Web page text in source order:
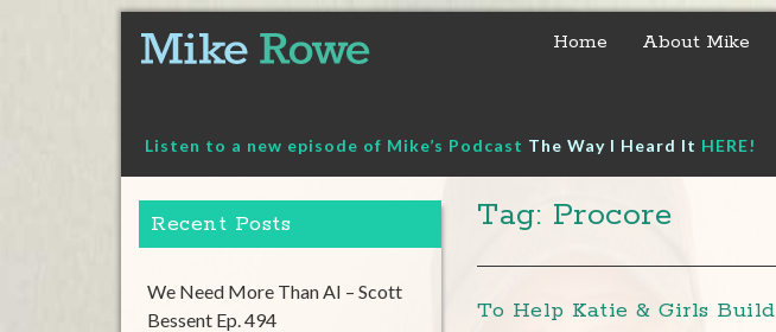
content
Home About Mike
Listen to a new episode of Mike’s Podcast The Way I Heard It HERE!
Tag: Procore
To Help Katie & Girls Build
Recent Posts
We Need More Than AI – Scott
Bessent Ep. 494